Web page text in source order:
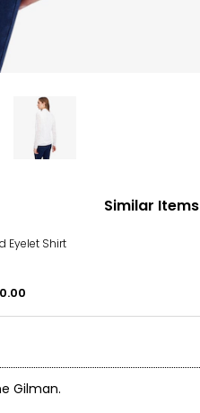
Similar Items
Eyelet Shirt
Gilman.